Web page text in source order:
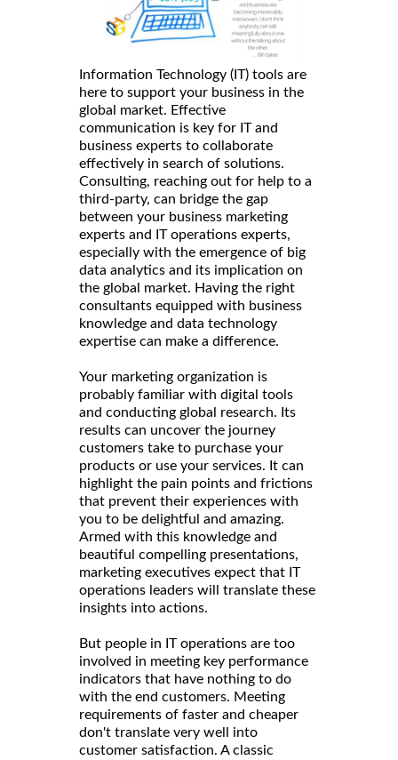
Information Technology (IT) tools are
here to support your business in the
global market. Effective
communication is key for IT and
business experts to collaborate
effectively in search of solutions.
Consulting, reaching out for help to a
third-party, can bridge the gap
between your business marketing
experts and IT operations experts,
especially with the emergence of big
data analytics and its implication on
the global market. Having the right
consultants equipped with business
knowledge and data technology
expertise can make a difference.
Your marketing organization is
probably familiar with digital tools
and conducting global research. Its
results can uncover the journey
customers take to purchase your
products or use your services. It can
highlight the pain points and frictions
that prevent their experiences with
you to be delightful and amazing.
Armed with this knowledge and
beautiful compelling presentations,
marketing executives expect that IT
operations leaders will translate these
insights into actions.
But people in IT operations are too
involved in meeting key performance
indicators that have nothing to do
with the end customers. Meeting
requirements of faster and cheaper
don't translate very well into
customer satisfaction. A classic